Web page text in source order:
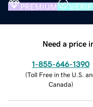
PREMIUM
Need a price
1-855-646-1390
(Toll Free in the U.S.
Canada)